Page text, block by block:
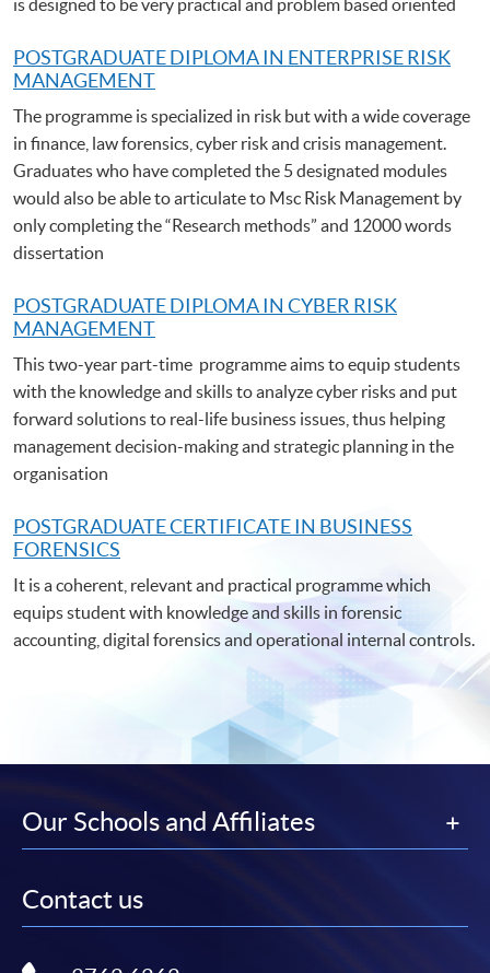
is designed to be very practical and problem based oriented
POSTGRADUATE DIPLOMA IN ENTERPRISE RISK
MANAGEMENT
The programme is specialized in risk but with a wide coverage
in finance, law forensics, cyber risk and crisis management.
Graduates who have completed the 5 designated modules
would also be able to articulate to Msc Risk Management by
only completing the “Research methods” and 12000 words
dissertation
POSTGRADUATE DIPLOMA IN CYBER RISK
MANAGEMENT
This two-year part-time programme aims to equip students
with the knowledge and skills to analyze cyber risks and put
forward solutions to real-life business issues, thus helping
management decision-making and strategic planning in the
organisation
POSTGRADUATE CERTIFICATE IN BUSINESS
FORENSICS
It is a coherent, relevant and practical programme which
equips student with knowledge and skills in forensic
accounting, digital forensics and operational internal controls.
Our Schools and Affiliates
Contact us